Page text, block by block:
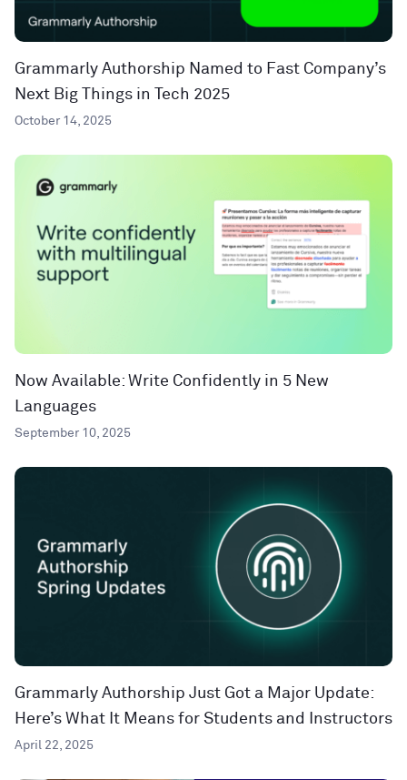
Grammarly Authorship Named to Fast Company’s
Next Big Things in Tech 2025
October 14, 2025
Now Available: Write Confidently in 5 New
Languages
September 10, 2025
Grammarly Authorship Just Got a Major Update:
Here’s What It Means for Students and Instructors
April 22, 2025